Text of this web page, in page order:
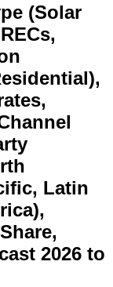
(Solar
Latin
2026 to